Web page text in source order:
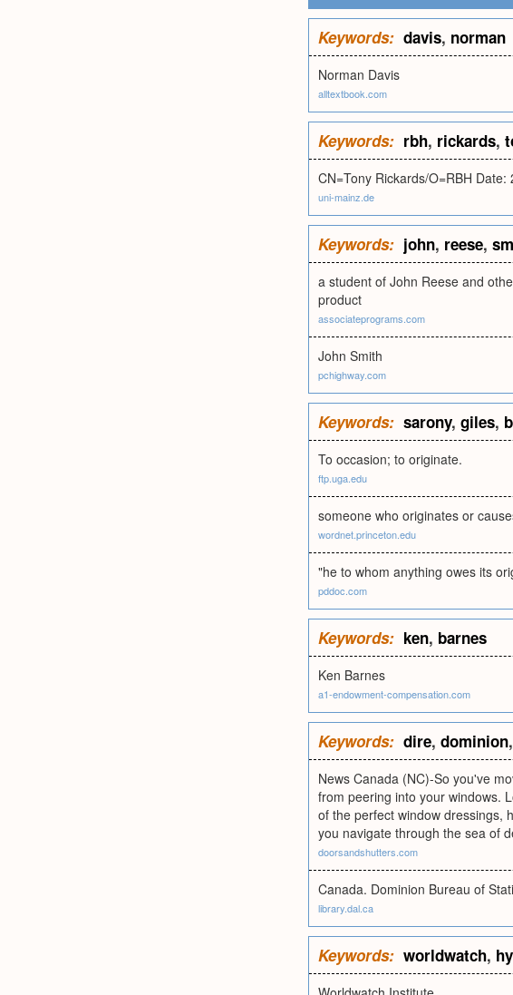
Keywords: davis, norman
Norman Davis
alltextbook.com
Keywords: rbh, rickards,
CN=Tony Rickards/O=RBH
uni-mainz.de
Keywords: john, reese,
a student of John Reese and
product
associateprograms.com
John Smith
pchighway.com
Keywords: sarony, giles,
To occasion; to originate.
ftp.uga.edu
someone who originates or
wordnet.princeton.edu
"he to whom anything owes its
pddoc.com
Keywords: ken, barnes
Ken Barnes
a1-endowment-compensation.com
Keywords: dire, dominion,
News Canada (NC)-So you've
from peering into your windows.
of the perfect window dressings,
you navigate through the sea of
doorsandshutters.com
Canada. Dominion Bureau of
library.dal.ca
Keywords: worldwatch,